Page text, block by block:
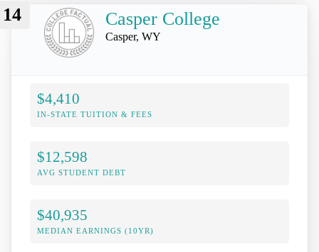
14 Casper College
Casper, WY
$4,410
IN-STATE TUITION & FEES
$12,598
AVG STUDENT DEBT
$40,935
MEDIAN EARNINGS (10YR)